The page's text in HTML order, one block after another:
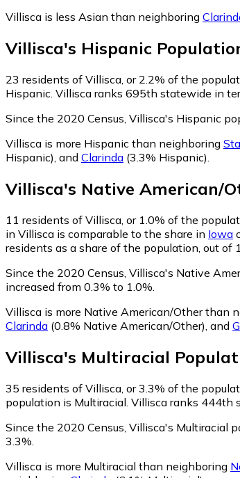
Villisca is less Asian than neighboring
Villisca's Hispanic
23 residents of Villisca, or 2.2% of the
Hispanic. Villisca ranks 695th statewide in
Since the 2020 Census, Villisca's Hispanic
Villisca is more Hispanic than neighboring
Hispanic), and Clarinda (3.3% Hispanic).
Villisca's Native American/
11 residents of Villisca, or 1.0% of the
in Villisca is comparable to the share in Iowa
residents as a share of the population, out of
Since the 2020 Census, Villisca's Native
increased from 0.3% to 1.0%.
Villisca is more Native American/Other than
Clarinda (0.8% Native American/Other) and
Villisca's Multiracial
35 residents of Villisca, or 3.3% of the
population is Multiracial. Villisca ranks 444th
Since the 2020 Census, Villisca's Multiracial
3.3%.
Villisca is more Multiracial than neighboring